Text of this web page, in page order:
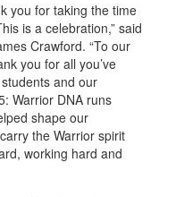
you for taking the time
is a celebration,” said
Crawford. “To our
you for all you’ve
and our
Warrior DNA runs
shape our
the Warrior spirit
working hard and